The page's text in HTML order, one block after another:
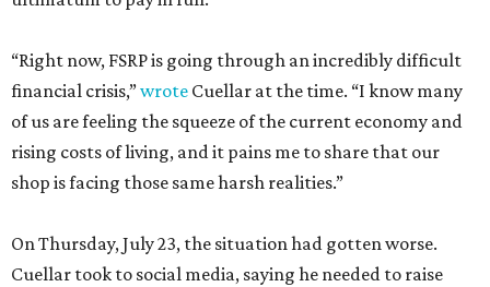
“Right now, FSRP is going through an incredibly difficult
financial crisis,”wrote Cuellar at the time. “I know many
of us are feeling the squeeze of the current economy and
rising costs of living, and it pains me to share that our
shop is facing those same harsh realities.”
On Thursday, July 23, the situation had gotten worse.
Cuellar took to social media, saying he needed to raise